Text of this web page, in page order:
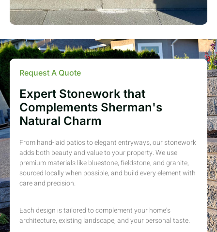
Request A Quote
Expert Stonework that
Complements Sherman's
Natural Charm
From hand-laid patios to elegant entryways, our stonework
adds both beauty and value to your property. We use
premium materials like bluestone, fieldstone, and granite,
sourced locally when possible, and build every element with
care and precision.
Each design is tailored to complement your home’s
architecture, existing landscape, and your personal taste.